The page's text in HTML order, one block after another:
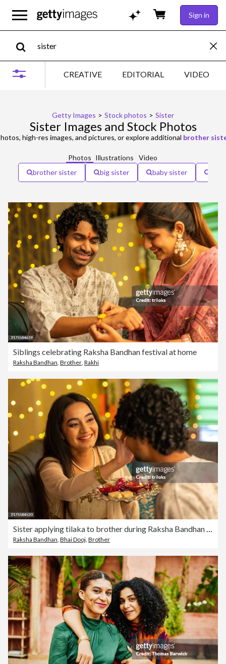
Sign in
CREATIVE EDITORIAL VIDEO
Getty Images > Stock photos > Sister
Sister Images and Stock Photos
high-res images, and pictures, or explore additional brother
Photos Illustrations
Video
brother sister
big sister baby sister
Siblings celebrating Raksha Bandhan festival at home
Raksha Bandhan, Brother, Rakhi
Raksha Bandhan Bhai Dooj Brother